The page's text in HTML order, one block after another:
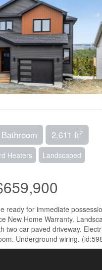
2,611 ft2
Heaters Landscaped
ready for immediate
New Home Warranty.
two car paved driveway.
Underground wiring.